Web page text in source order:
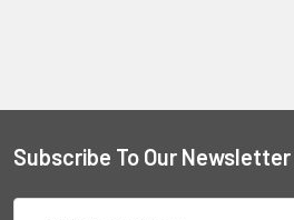
Subscribe To Our Newsletter